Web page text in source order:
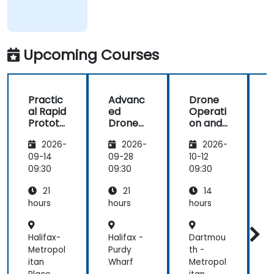
Upcoming Courses
Practic
al Rapid
Prototy
Robotic
s with
ROS 2 &
2026-
09-14
09:30
21
hours
Halifax-
Metropol
itan
Advanc
ed
Drone
Photog
ramme
try
ues for
Infrastr
Supervi
sion
2026-
09-28
09:30
21
hours
Halifax -
Purdy
Wharf
Drone
Operati
on and
ation
Prepar
ation
Evo
Max 4T
2026-
10-12
09:30
14
hours
Dartmou
th -
Metropol